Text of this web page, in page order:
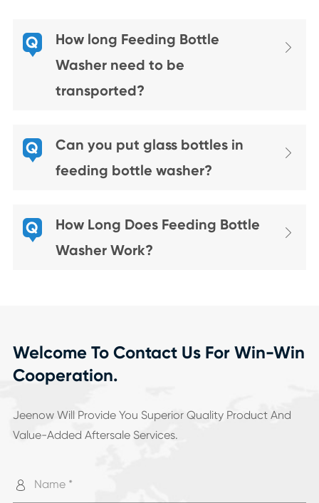
Q
How long Feeding Bottle
Washer need to be
transported?

Q
Can you put glass bottles in
feeding bottle washer?

Q
How Long Does Feeding Bottle
Washer Work?

Welcome To Contact Us For Win-Win
Cooperation.
Jeenow Will Provide You Superior Quality Product And
Value-Added Aftersale Services.
